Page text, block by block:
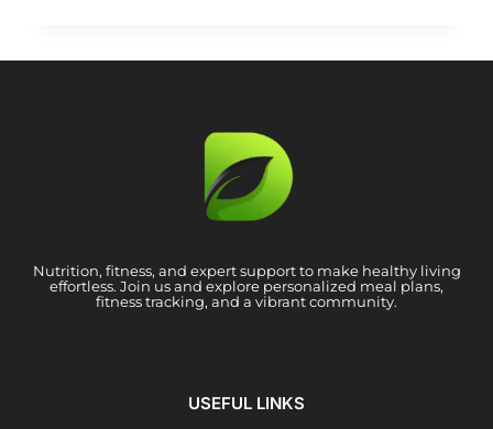
Nutrition, fitness, and expert support to make healthy living
effortless. Join us and explore personalized meal plans,
fitness tracking, and a vibrant community.
USEFUL LINKS